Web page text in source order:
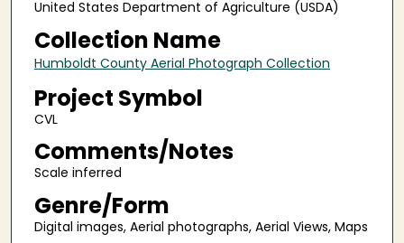
United States Department of Agriculture (USDA)
Collection Name
Humboldt County Aerial Photograph Collection
Project Symbol
CVL
Comments/Notes
Scale inferred
Genre/Form
Digital images, Aerial photographs, Aerial Views, Maps